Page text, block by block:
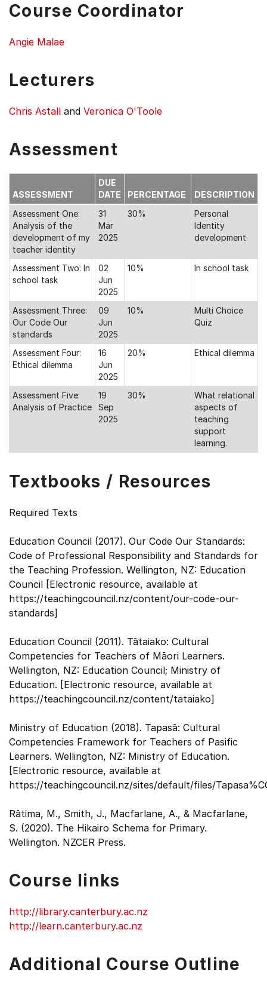
Course Coordinator
Angie Malae
Lecturers
Chris Astall and Veronica O'Toole
Assessment
ASSESSMENT
DUE
DATE
PERCENTAGE
DESCRIPTION
Assessment One:
Analysis of the
development of my
teacher identity
31
Mar
2025
30%
Personal
Identity
development
Assessment Two: In
school task
02
Jun
2025
10% In school task
Assessment Three:
Our Code Our
standards
09
Jun
2025
10%
Multi Choice
Quiz
Assessment Four:
Ethical dilemma
16
Jun
2025
20% Ethical dilemma
Assessment Five:
Analysis of Practice
19
Sep
2025
30%
What relational
aspects of
teaching
support
learning.
Textbooks / Resources
Required Texts
Education Council (2017). Our Code Our Standards:
Code of Professional Responsibility and Standards for
the Teaching Profession. Wellington, NZ: Education
Council [Electronic resource, available at
https://teachingcouncil.nz/content/our-code-our-
standards]
Education Council (2011). Tātaiako: Cultural
Competencies for Teachers of Māori Learners.
Wellington, NZ: Education Council; Ministry of
Education. [Electronic resource, available at
https://teachingcouncil.nz/content/tataiako]
Ministry of Education (2018). Tapasā: Cultural
Competencies Framework for Teachers of Pasific
Learners. Wellington, NZ: Ministry of Education.
[Electronic resource, available at
https://teachingcouncil.nz/sites/default/files/
Rātima, M., Smith, J., Macfarlane, A., & Macfarlane,
S. (2020). The Hikairo Schema for Primary.
Wellington. NZCER Press.
Course links
http://library.canterbury.ac.nz
http://learn.canterbury.ac.nz
Additional Course Outline